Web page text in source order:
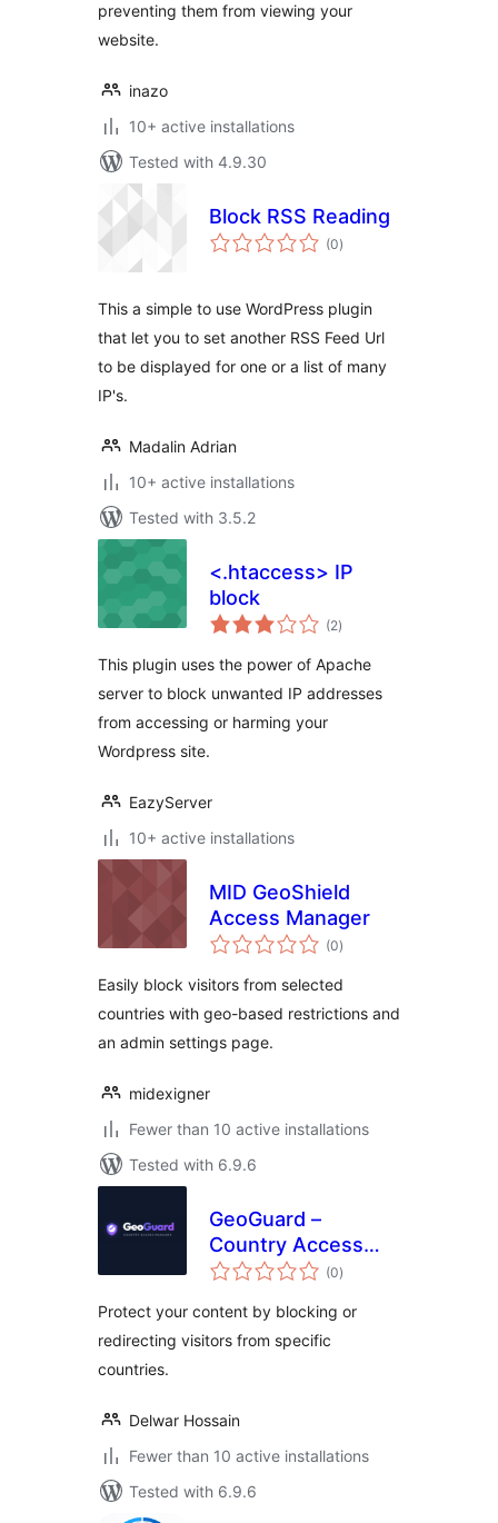
preventing them from viewing your
website.
inazo
10+ active installations
Tested with 4.9.30
Block RSS Reading
(0total
ratings
)
This a simple to use WordPress plugin
that let you to set another RSS Feed Url
to be displayed for one or a list of many
IP's.
Madalin Adrian
10+ active installations
Tested with 3.5.2
<.htaccess> IP
block
(2total
ratings
)
This plugin uses the power of Apache
server to block unwanted IP addresses
from accessing or harming your
Wordpress site.
EazyServer
10+ active installations
MID GeoShield
Access Manager
(0total
ratings
)
Easily block visitors from selected
countries with geo-based restrictions and
an admin settings page.
midexigner
Fewer than 10 active installations
Tested with 6.9.6
GeoGuard –
Country Access
Manager
(0total
ratings
)
Protect your content by blocking or
redirecting visitors from specific
countries.
Delwar Hossain
Fewer than 10 active installations
Tested with 6.9.6